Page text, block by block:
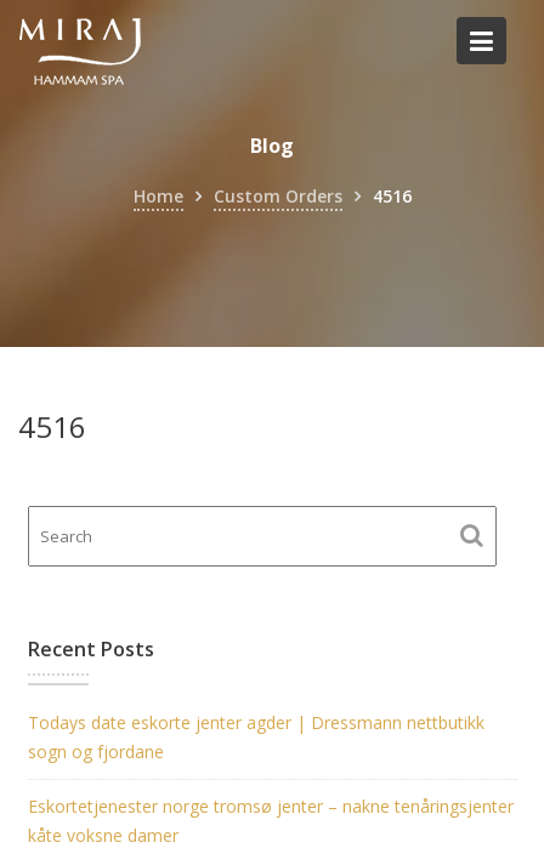
Skip
content
Blog
Home Custom Orders 4516
4516
Recent Posts
Todays date eskorte jenter agder | Dressmann nettbutikk
sogn og fjordane
Eskortetjenester norge tromsø jenter – nakne tenåringsjenter
kåte voksne damer